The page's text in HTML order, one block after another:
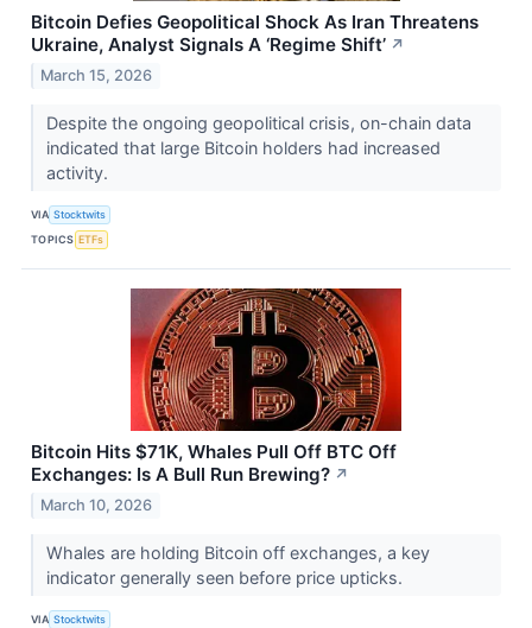
Bitcoin Defies Geopolitical Shock As Iran Threatens
Ukraine, Analyst Signals A ‘Regime Shift’ ↗
March 15, 2026
Despite the ongoing geopolitical crisis, on-chain data
indicated that large Bitcoin holders had increased
activity.
VIA Stocktwits
TOPICS ETFs
Bitcoin Hits $71K, Whales Pull Off BTC Off
Exchanges: Is A Bull Run Brewing? ↗
March 10, 2026
Whales are holding Bitcoin off exchanges, a key
indicator generally seen before price upticks.
VIA Stocktwits